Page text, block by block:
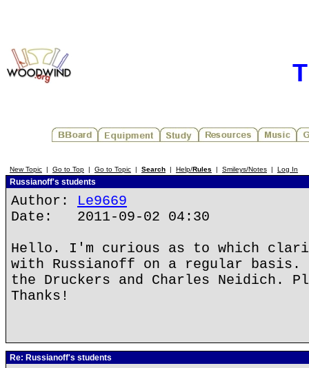
New Topic | Go to Top | Go to Topic | Search | Help/Rules | Smileys/Notes | Log In
Russianoff's students
Author: Le9669
Date: 2011-09-02 04:30
Hello. I'm curious as to which
with Russianoff on a regular
the Druckers and Charles Neidich.
Thanks!
Re: Russianoff's students